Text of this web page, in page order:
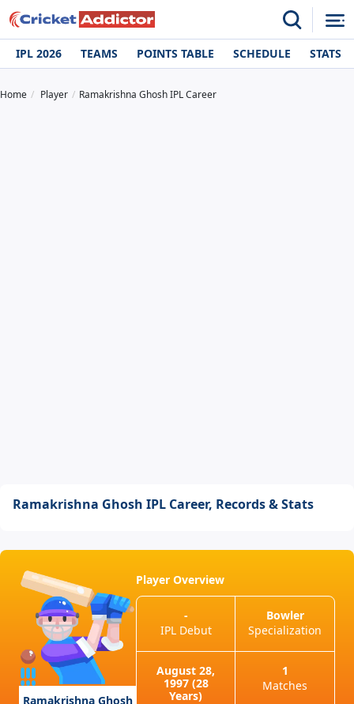
IPL 2026 TEAMS POINTS TABLE SCHEDULE STATS
Home Player Ramakrishna Ghosh IPL Career
Ramakrishna Ghosh IPL Career, Records & Stats
Ramakrishna Ghosh
Player Overview
-
IPL Debut
August 28,
1997 (28
Years)
Bowler
Specialization
1
Matches